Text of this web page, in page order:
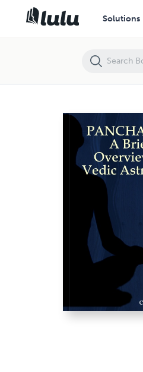
Solutions
PANCHANGA A Brief Overview of